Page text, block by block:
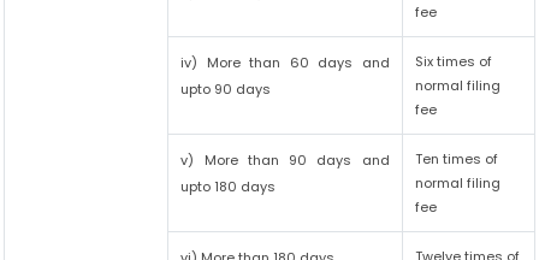
fee
iv) More than 60 days and
upto 90 days
Six times of
normal filing
fee
v) More than 90 days and
upto 180 days
Ten times of
normal filing
fee